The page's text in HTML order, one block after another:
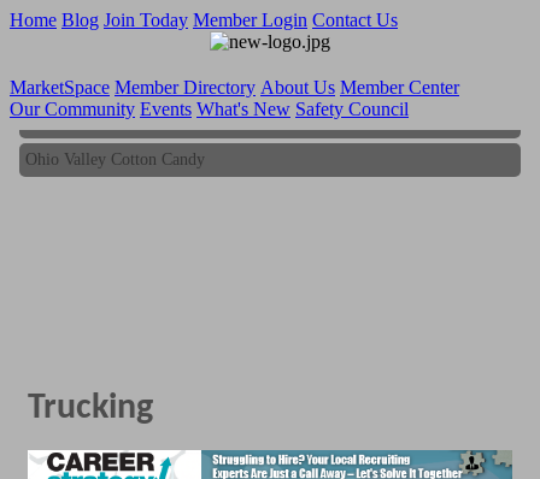
Home Blog Join Today Member Login Contact Us
MarketSpace Member Directory About Us Member Center
Our Community Events What's New Safety Council
Ohio Valley Cotton Candy
Ohio Valley Cotton Candy
Trucking